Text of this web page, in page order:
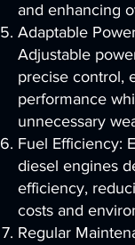
and enhancing
Adaptable
Adjustable
precise control,
performance
unnecessary
Fuel Efficiency:
diesel engines
efficiency,
costs and
Regular